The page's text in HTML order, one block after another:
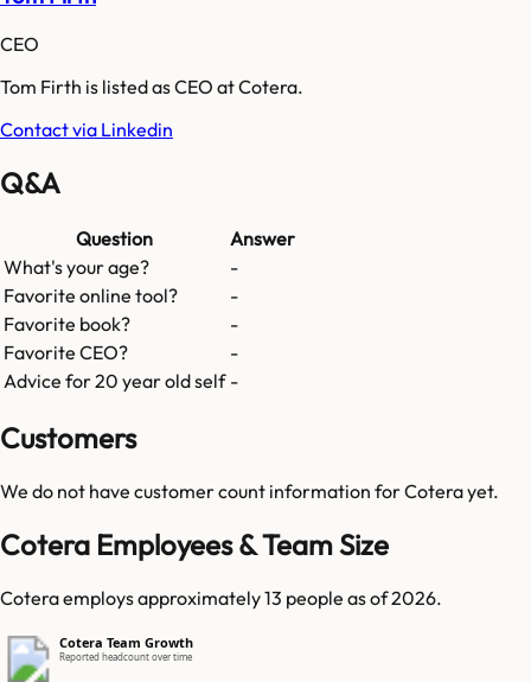
CEO
Tom Firth is listed as CEO at Cotera.
Contact via Linkedin
Q&A
Question
Answer
What's your age?
-
Favorite online tool?
-
Favorite book?
-
Favorite CEO?
-
Advice for 20 year old self -
Customers
We do not have customer count information forCoterayet.
Cotera Employees & Team Size
Cotera employs approximately 13 people as of 2026.
Cotera Team Growth
Reported headcount over time